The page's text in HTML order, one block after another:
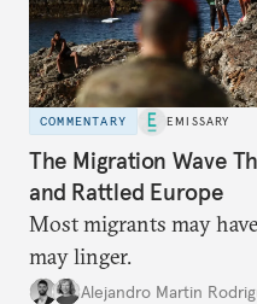
COMMENTARY EMISSARY
The Migration Wave
and Rattled Europe
Most migrants may
may linger.
Alejandro Martin